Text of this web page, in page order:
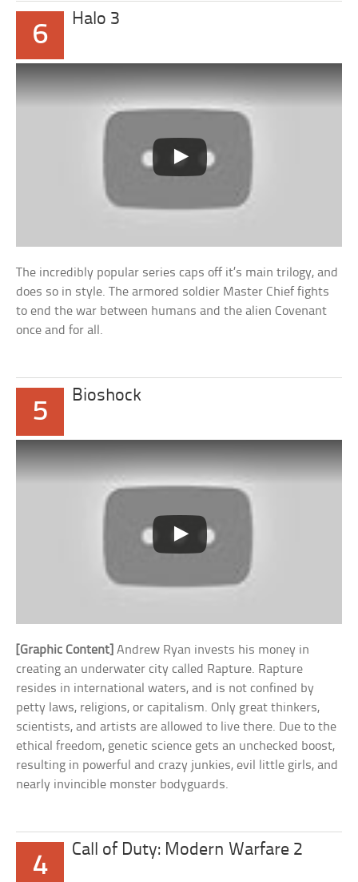
6
Halo 3
The incredibly popular series caps off it’s main trilogy, and
does so in style. The armored soldier Master Chief fights
to end the war between humans and the alien Covenant
once and for all.
5
Bioshock
[Graphic Content] Andrew Ryan invests his money in
creating an underwater city called Rapture. Rapture
resides in international waters, and is not confined by
petty laws, religions, or capitalism. Only great thinkers,
scientists, and artists are allowed to live there. Due to the
ethical freedom, genetic science gets an unchecked boost,
resulting in powerful and crazy junkies, evil little girls, and
nearly invincible monster bodyguards.
4
Call of Duty: Modern Warfare 2